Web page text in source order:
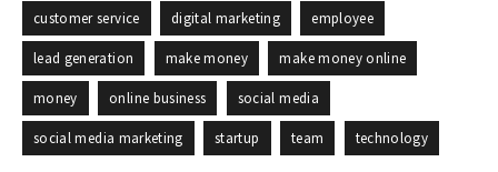
customer service digital marketing employee
lead generation make money make money online
money online business social media
social media marketing startup team technology